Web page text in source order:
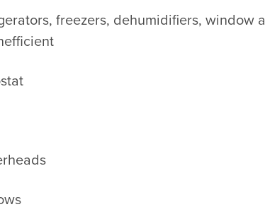
freezers, dehumidifiers, window